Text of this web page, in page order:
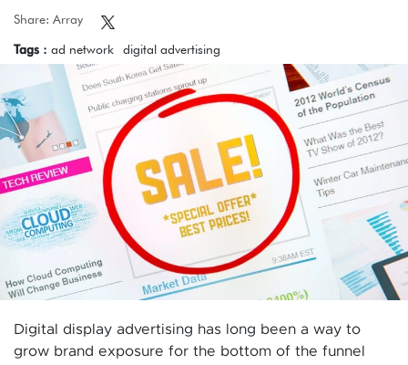
Share: Array
Tags : ad network digital advertising
Digital display advertising has long been a way to
grow brand exposure for the bottom of the funnel